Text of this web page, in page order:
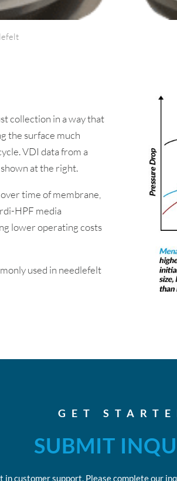
collection in a way that
the surface much
VDI data from a
at the right.
time of membrane,
HPF media
lower operating costs
used in needlefelt
GET
SUBMIT
customer support. Please complete our